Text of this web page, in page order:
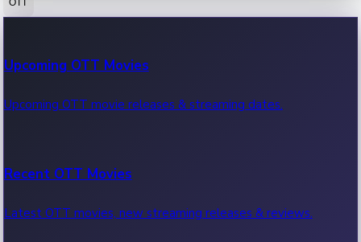
100 Cr Club Movies
Movies in 100 crore club, box office hits.
Upcoming OTT Movies
Upcoming OTT movie releases & streaming dates.
Recent OTT Movies
Latest OTT movies, new streaming releases & reviews.